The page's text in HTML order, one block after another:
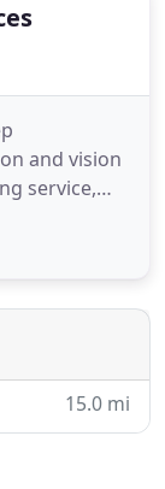
and vision
service,
farm or
Cattle
15.0 mi